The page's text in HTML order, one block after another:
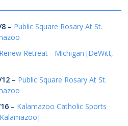
– Public Square Rosary At St.
Renew Retreat - Michigan [DeWitt,
– Public Square Rosary At St.
– Kalamazoo Catholic Sports